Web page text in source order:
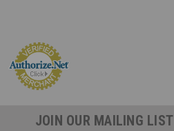
JOIN OUR MAILING LIST